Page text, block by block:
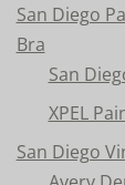
San Diego
Bra
San
XPEL
San Diego